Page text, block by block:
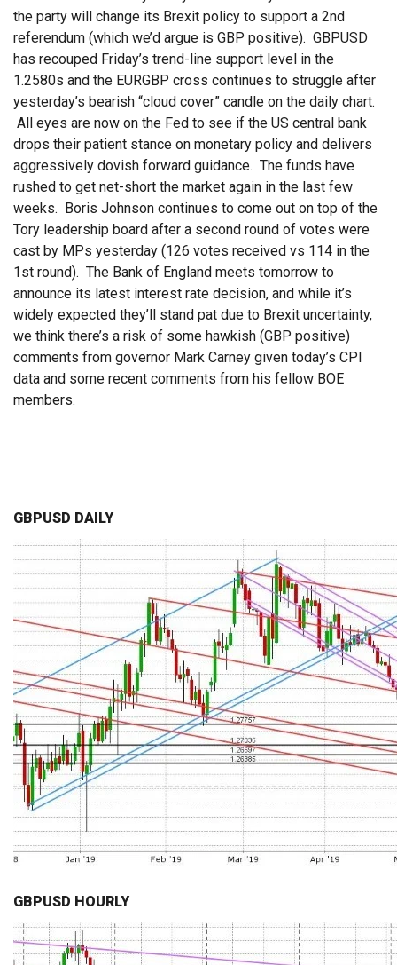
the party will change its Brexit policy to support a 2nd
referendum (which we’d argue is GBP positive). GBPUSD
has recouped Friday’s trend-line support level in the
1.2580s and the EURGBP cross continues to struggle after
yesterday’s bearish “cloud cover” candle on the daily chart.
All eyes are now on the Fed to see if the US central bank
drops their patient stance on monetary policy and delivers
aggressively dovish forward guidance. The funds have
rushed to get net-short the market again in the last few
weeks. Boris Johnson continues to come out on top of the
Tory leadership board after a second round of votes were
cast by MPs yesterday (126 votes received vs 114 in the
1st round). The Bank of England meets tomorrow to
announce its latest interest rate decision, and while it’s
widely expected they’ll stand pat due to Brexit uncertainty,
we think there’s a risk of some hawkish (GBP positive)
comments from governor Mark Carney given today’s CPI
data and some recent comments from his fellow BOE
members.
GBPUSD DAILY
GBPUSD HOURLY